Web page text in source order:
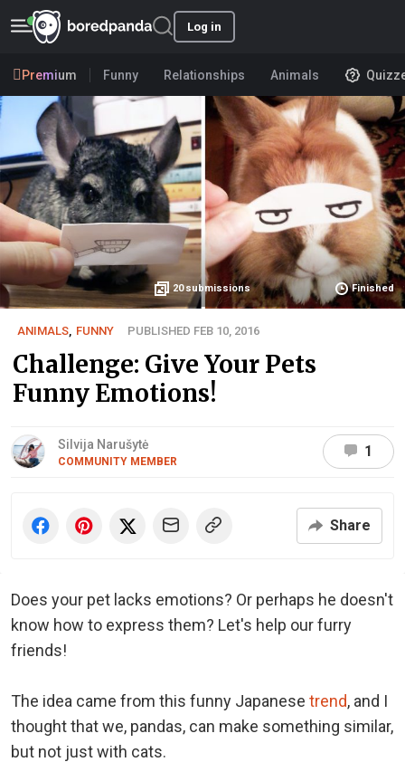
Log in
Premium Funny Relationships Animals
20 submissions Finished
ANIMALS FUNNY PUBLISHED FEB 10, 2016
Challenge: Give Your Pets
Funny Emotions!
Silvija Narušytė
COMMUNITY MEMBER
1
Share
Does your pet lacks emotions? Or perhaps he doesn't
know how to express them? Let's help our furry
friends!
The idea came from this funny Japanese trend, and I
thought that we, pandas, can make something similar,
but not just with cats.